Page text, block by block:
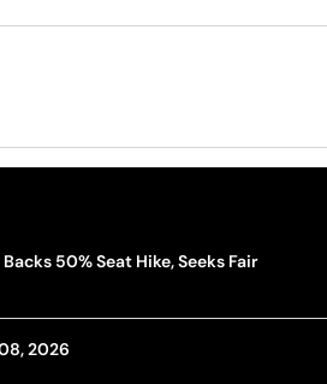
50% Seat Hike, Seeks Fair
2026